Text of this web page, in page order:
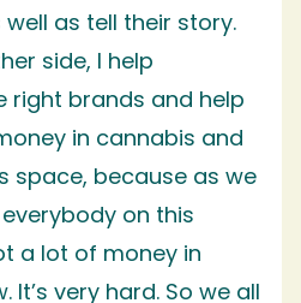
as tell their story.
side, I help
right brands and help
in cannabis and
space, because as we
on this
a lot of money in
It’s very hard. So we all